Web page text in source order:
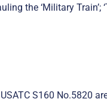
the ‘Military Train’;
S160 No.5820